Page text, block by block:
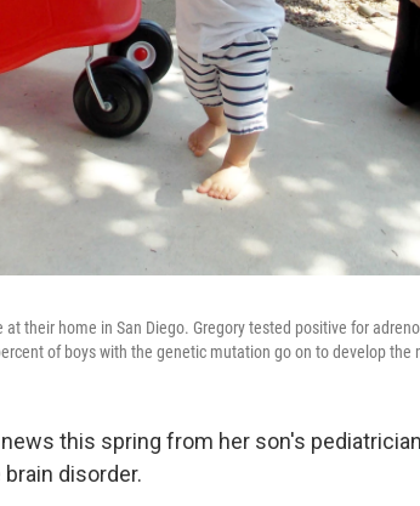
their home in San Diego. Gregory tested positive for
of boys with the genetic mutation go on to develop the
this spring from her son's
disorder.